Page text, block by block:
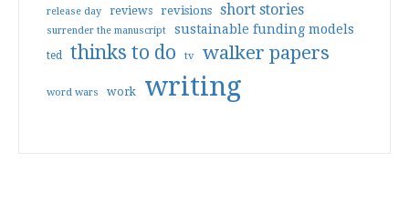
release day reviews revisions short stories
surrender the manuscript sustainable funding models
ted thinks to do tv walker papers
word wars work writing